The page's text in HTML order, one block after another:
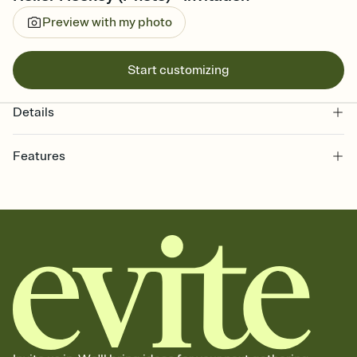
Preview with my photo
Start customizing
Details
Features
together. Pick an envelope color and liner that match your vibe,
add a stamp that feels intentional, and adjust the fonts,
background, and overlays.
Send it your way
Send your Invitation by email, text, or a shareable link that you can
copy, paste, and post anywhere.
Stay in the loop
Set an RSVP deadline and track who's in, who's out, and who's still